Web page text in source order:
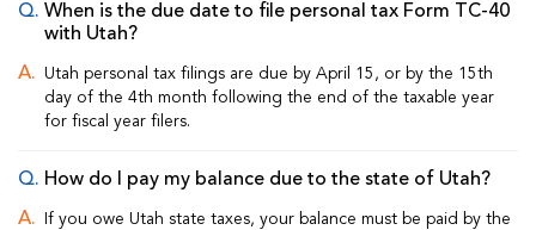
When is the due date to file personal tax Form TC-40
with Utah?
Utah personal tax filings are due by April 15, or by the 15th
day of the 4th month following the end of the taxable year
for fiscal year filers.
How do I pay my balance due to the state of Utah?
If you owe Utah state taxes, your balance must be paid by the